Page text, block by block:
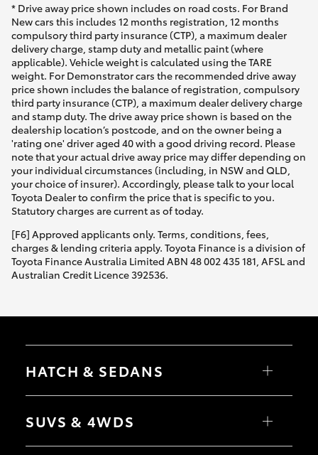
* Drive away price shown includes on road costs. For Brand
New cars this includes 12 months registration, 12 months
compulsory third party insurance (CTP), a maximum dealer
delivery charge, stamp duty and metallic paint (where
applicable). Vehicle weight is calculated using the TARE
weight. For Demonstrator cars the recommended drive away
price shown includes the balance of registration, compulsory
third party insurance (CTP), a maximum dealer delivery charge
and stamp duty. The drive away price shown is based on the
dealership location’s postcode, and on the owner being a
'rating one' driver aged 40 with a good driving record. Please
note that your actual drive away price may differ depending on
your individual circumstances (including, in NSW and QLD,
your choice of insurer). Accordingly, please talk to your local
Toyota Dealer to confirm the price that is specific to you.
Statutory charges are current as of today.
[F6] Approved applicants only. Terms, conditions, fees,
charges & lending criteria apply. Toyota Finance is a division of
Toyota Finance Australia Limited ABN 48 002 435 181, AFSL and
Australian Credit Licence 392536.
HATCH & SEDANS
Camry
SUVS & 4WDS